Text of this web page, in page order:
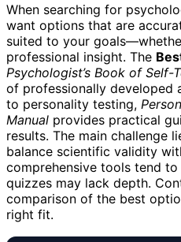
When searching for
want options that are
suited to your
professional insight. The
Psychologist’s Book of Self-
of professionally developed
to personality testing,
Manual provides practical
results. The main challenge
balance scientific validity
comprehensive tools tend
quizzes may lack depth.
comparison of the best
right fit.